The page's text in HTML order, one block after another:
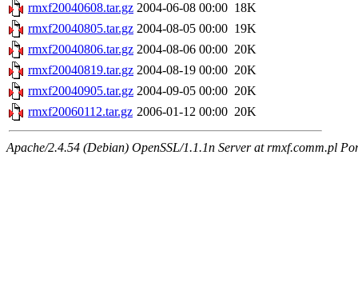
rmxf20040608.tar.gz 2004-06-08 00:00 18K
rmxf20040805.tar.gz 2004-08-05 00:00 19K
rmxf20040806.tar.gz 2004-08-06 00:00 20K
rmxf20040819.tar.gz 2004-08-19 00:00 20K
rmxf20040905.tar.gz 2004-09-05 00:00 20K
rmxf20060112.tar.gz 2006-01-12 00:00 20K
Apache/2.4.54 (Debian) OpenSSL/1.1.1n Server at rmxf.comm.pl